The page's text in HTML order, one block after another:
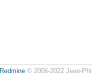
Redmine© 2006-2022 Jean-